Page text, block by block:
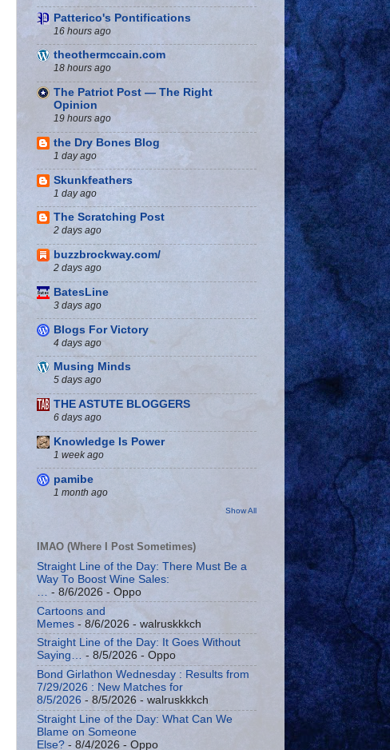
Patterico's Pontifications
16 hours ago
theothermccain.com
18 hours ago
The Patriot Post — The Right
Opinion
19 hours ago
the Dry Bones Blog
1 day ago
Skunkfeathers
1 day ago
The Scratching Post
2 days ago
buzzbrockway.com/
2 days ago
BatesLine
3 days ago
Blogs For Victory
4 days ago
Musing Minds
5 days ago
THE ASTUTE BLOGGERS
6 days ago
Knowledge Is Power
1 week ago
pamibe
1 month ago
Show All
IMAO (Where I Post Sometimes)
Straight Line of the Day: There Must Be a
Way To Boost Wine Sales:
- 8/6/2026 - Oppo
Cartoons and
Memes - 8/6/2026 - walruskkkch
Straight Line of the Day: It Goes Without
Saying… - 8/5/2026 - Oppo
Bond Girlathon Wednesday : Results from
7/29/2026 : New Matches for
8/5/2026 - 8/5/2026 - walruskkkch
Straight Line of the Day: What Can We
Blame on Someone
Else? - 8/4/2026 - Oppo